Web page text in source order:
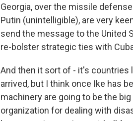
Georgia, over the missile
Putin (unintelligible), are very
send the message to the United
re-bolster strategic ties with
And then it sort of - it's countries
arrived, but I think once Ike has
machinery are going to be the
organization for dealing with